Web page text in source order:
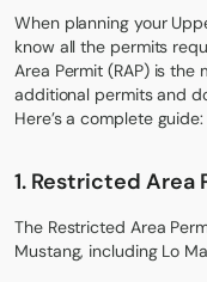
When planning your
know all the permits
Area Permit (RAP) is
additional permits and
Here’s a complete guide:
1. Restricted Area
The Restricted Area
Mustang, including Lo